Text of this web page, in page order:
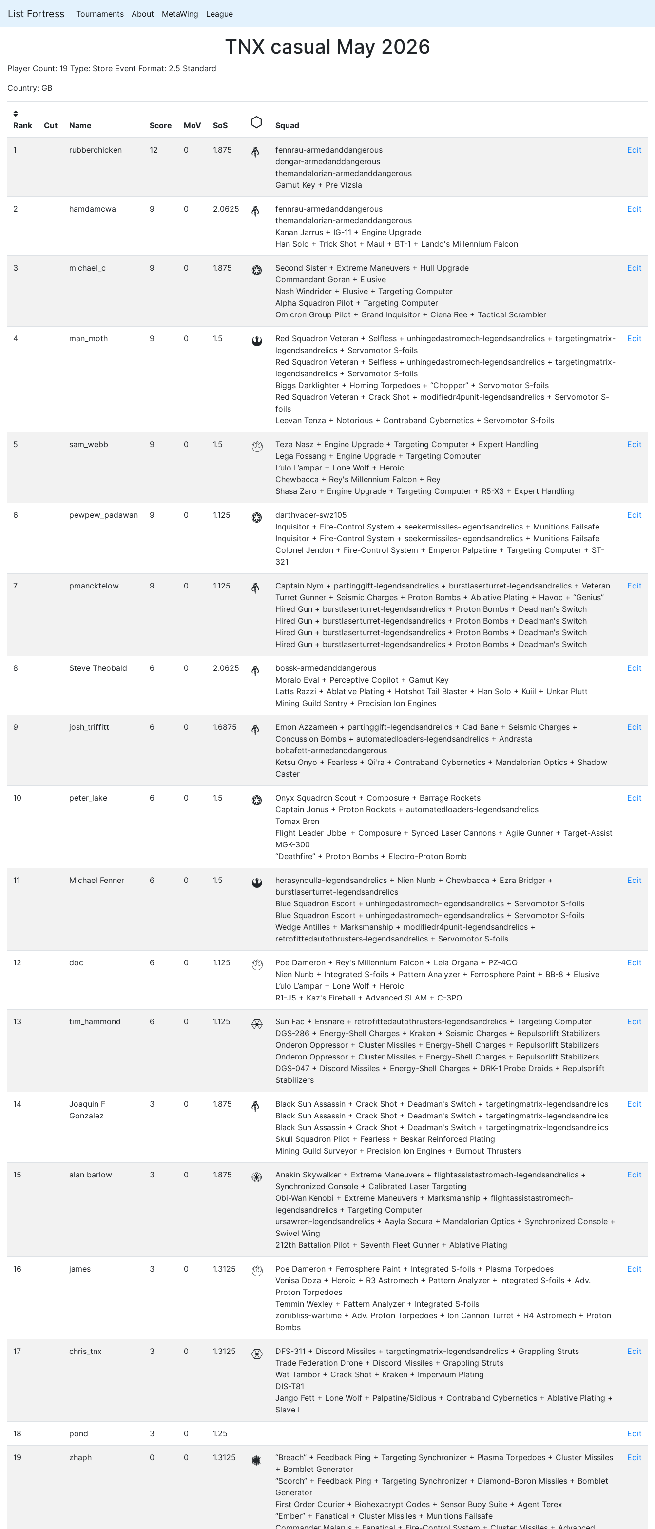
List Fortress Tournaments About MetaWing League
TNX casual May 2026
Player Count: 19 Type: Store Event Format: 2.5 Standard
Country: GB
Rank Cut Name Score MoV SoS Squad
1 rubberchicken 12 0 1.875
fennrau-armedanddangerous
dengar-armedanddangerous
themandalorian-armedanddangerous
Gamut Key + Pre Vizsla
Edit
2 hamdamcwa 9 0 2.0625
fennrau-armedanddangerous
themandalorian-armedanddangerous
Kanan Jarrus + IG-11 + Engine Upgrade
Han Solo + Trick Shot + Maul + BT-1 + Lando's Millennium Falcon
Edit
3 michael_c 9 0 1.875
Second Sister + Extreme Maneuvers + Hull Upgrade
Commandant Goran + Elusive
Nash Windrider + Elusive + Targeting Computer
Alpha Squadron Pilot + Targeting Computer
Omicron Group Pilot + Grand Inquisitor + Ciena Ree + Tactical Scrambler
Edit
4 man_moth 9 0 1.5
Red Squadron Veteran + Selfless + unhingedastromech-legendsandrelics + targetingmatrix-
legendsandrelics + Servomotor S-foils
Red Squadron Veteran + Selfless + unhingedastromech-legendsandrelics + targetingmatrix-
legendsandrelics + Servomotor S-foils
Biggs Darklighter + Homing Torpedoes + “Chopper” + Servomotor S-foils
Red Squadron Veteran + Crack Shot + modifiedr4punit-legendsandrelics + Servomotor S-
foils
Leevan Tenza + Notorious + Contraband Cybernetics + Servomotor S-foils
Edit
5 sam_webb 9 0 1.5
Teza Nasz + Engine Upgrade + Targeting Computer + Expert Handling
Lega Fossang + Engine Upgrade + Targeting Computer
L’ulo L’ampar + Lone Wolf + Heroic
Chewbacca + Rey's Millennium Falcon + Rey
Shasa Zaro + Engine Upgrade + Targeting Computer + R5-X3 + Expert Handling
Edit
6 pewpew_padawan 9 0 1.125
darthvader-swz105
Inquisitor + Fire-Control System + seekermissiles-legendsandrelics + Munitions Failsafe
Inquisitor + Fire-Control System + seekermissiles-legendsandrelics + Munitions Failsafe
Colonel Jendon + Fire-Control System + Emperor Palpatine + Targeting Computer + ST-
321
Edit
7 pmancktelow 9 0 1.125
Captain Nym + partinggift-legendsandrelics + burstlaserturret-legendsandrelics + Veteran
Turret Gunner + Seismic Charges + Proton Bombs + Ablative Plating + Havoc + “Genius”
Hired Gun + burstlaserturret-legendsandrelics + Proton Bombs + Deadman's Switch
Hired Gun + burstlaserturret-legendsandrelics + Proton Bombs + Deadman's Switch
Hired Gun + burstlaserturret-legendsandrelics + Proton Bombs + Deadman's Switch
Hired Gun + burstlaserturret-legendsandrelics + Proton Bombs + Deadman's Switch
Edit
8 Steve Theobald 6 0 2.0625
bossk-armedanddangerous
Moralo Eval + Perceptive Copilot + Gamut Key
Latts Razzi + Ablative Plating + Hotshot Tail Blaster + Han Solo + Kuiil + Unkar Plutt
Mining Guild Sentry + Precision Ion Engines
Edit
9 josh_triffitt 6 0 1.6875
Emon Azzameen + partinggift-legendsandrelics + Cad Bane + Seismic Charges +
Concussion Bombs + automatedloaders-legendsandrelics + Andrasta
bobafett-armedanddangerous
Ketsu Onyo + Fearless + Qi'ra + Contraband Cybernetics + Mandalorian Optics + Shadow
Caster
Edit
10 peter_lake 6 0 1.5
Onyx Squadron Scout + Composure + Barrage Rockets
Captain Jonus + Proton Rockets + automatedloaders-legendsandrelics
Tomax Bren
Flight Leader Ubbel + Composure + Synced Laser Cannons + Agile Gunner + Target-Assist
MGK-300
“Deathfire” + Proton Bombs + Electro-Proton Bomb
Edit
11 Michael Fenner 6 0 1.5
herasyndulla-legendsandrelics + Nien Nunb + Chewbacca + Ezra Bridger +
burstlaserturret-legendsandrelics
Blue Squadron Escort + unhingedastromech-legendsandrelics + Servomotor S-foils
Blue Squadron Escort + unhingedastromech-legendsandrelics + Servomotor S-foils
Wedge Antilles + Marksmanship + modifiedr4punit-legendsandrelics +
retrofittedautothrusters-legendsandrelics + Servomotor S-foils
Edit
12 doc 6 0 1.125
Poe Dameron + Rey's Millennium Falcon + Leia Organa + PZ-4CO
Nien Nunb + Integrated S-foils + Pattern Analyzer + Ferrosphere Paint + BB-8 + Elusive
L’ulo L’ampar + Lone Wolf + Heroic
R1-J5 + Kaz's Fireball + Advanced SLAM + C-3PO
Edit
13 tim_hammond 6 0 1.125
Sun Fac + Ensnare + retrofittedautothrusters-legendsandrelics + Targeting Computer
DGS-286 + Energy-Shell Charges + Kraken + Seismic Charges + Repulsorlift Stabilizers
Onderon Oppressor + Cluster Missiles + Energy-Shell Charges + Repulsorlift Stabilizers
Onderon Oppressor + Cluster Missiles + Energy-Shell Charges + Repulsorlift Stabilizers
DGS-047 + Discord Missiles + Energy-Shell Charges + DRK-1 Probe Droids + Repulsorlift
Stabilizers
Edit
14
Joaquin F
Gonzalez
3 0 1.875
Black Sun Assassin + Crack Shot + Deadman's Switch + targetingmatrix-legendsandrelics
Black Sun Assassin + Crack Shot + Deadman's Switch + targetingmatrix-legendsandrelics
Black Sun Assassin + Crack Shot + Deadman's Switch + targetingmatrix-legendsandrelics
Skull Squadron Pilot + Fearless + Beskar Reinforced Plating
Mining Guild Surveyor + Precision Ion Engines + Burnout Thrusters
Edit
15 alan barlow 3 0 1.875
Anakin Skywalker + Extreme Maneuvers + flightassistastromech-legendsandrelics +
Synchronized Console + Calibrated Laser Targeting
Obi-Wan Kenobi + Extreme Maneuvers + Marksmanship + flightassistastromech-
legendsandrelics + Targeting Computer
ursawren-legendsandrelics + Aayla Secura + Mandalorian Optics + Synchronized Console +
Swivel Wing
212th Battalion Pilot + Seventh Fleet Gunner + Ablative Plating
Edit
16 james 3 0 1.3125
Poe Dameron + Ferrosphere Paint + Integrated S-foils + Plasma Torpedoes
Venisa Doza + Heroic + R3 Astromech + Pattern Analyzer + Integrated S-foils + Adv.
Proton Torpedoes
Temmin Wexley + Pattern Analyzer + Integrated S-foils
zoriibliss-wartime + Adv. Proton Torpedoes + Ion Cannon Turret + R4 Astromech + Proton
Bombs
Edit
17 chris_tnx 3 0 1.3125
DFS-311 + Discord Missiles + targetingmatrix-legendsandrelics + Grappling Struts
Trade Federation Drone + Discord Missiles + Grappling Struts
Wat Tambor + Crack Shot + Kraken + Impervium Plating
DIS-T81
Jango Fett + Lone Wolf + Palpatine/Sidious + Contraband Cybernetics + Ablative Plating +
Slave I
Edit
18 pond 3 0 1.25 Edit
19 zhaph 0 0 1.3125
“Breach” + Feedback Ping + Targeting Synchronizer + Plasma Torpedoes + Cluster Missiles
+ Bomblet Generator
“Scorch” + Feedback Ping + Targeting Synchronizer + Diamond-Boron Missiles + Bomblet
Generator
First Order Courier + Biohexacrypt Codes + Sensor Buoy Suite + Agent Terex
“Ember” + Fanatical + Cluster Missiles + Munitions Failsafe
Edit